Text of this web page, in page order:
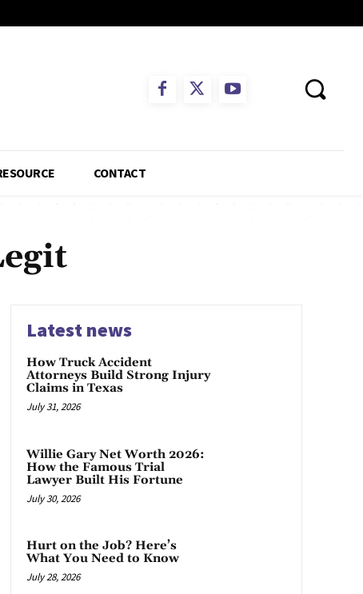
CONTACT
Latest news
How Truck Accident
Attorneys Build Strong Injury
Claims in Texas
July 31, 2026
Willie Gary Net Worth 2026:
How the Famous Trial
Lawyer Built His Fortune
July 30, 2026
Hurt on the Job? Here’s
What You Need to Know
July 28, 2026